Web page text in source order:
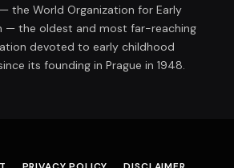
the World Organization for Early
— the oldest and most far-reaching
devoted to early childhood
its founding in Prague in 1948.